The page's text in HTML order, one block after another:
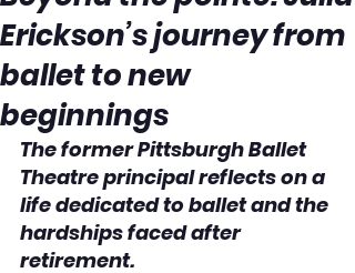
Erickson’s journey from
ballet to new
beginnings
The former Pittsburgh Ballet
Theatre principal reflects on a
life dedicated to ballet and the
hardships faced after
retirement.